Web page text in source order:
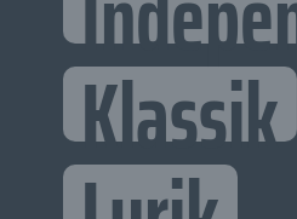
Klassik